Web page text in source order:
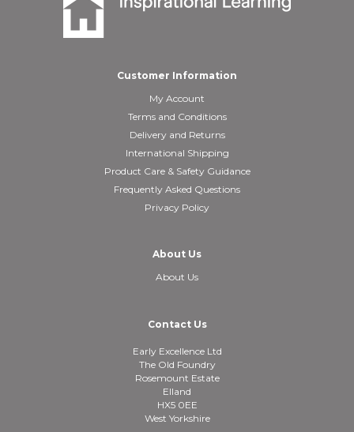
Customer Information
My Account
Terms and Conditions
Delivery and Returns
International Shipping
Product Care & Safety Guidance
Frequently Asked Questions
Privacy Policy
About Us
About Us
Contact Us
Early Excellence Ltd
The Old Foundry
Rosemount Estate
Elland
HX5 0EE
West Yorkshire